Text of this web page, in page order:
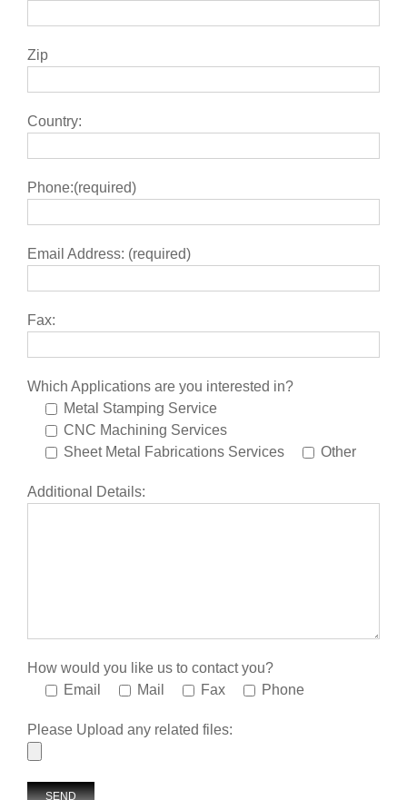
Zip
Country:
Phone:(required)
Email Address: (required)
Fax:
Which Applications are you interested in?
Metal Stamping Service
CNC Machining Services
Sheet Metal Fabrications Services
Other
Additional Details:
How would you like us to contact you?
Email
Mail Fax Phone
Please Upload any related files: